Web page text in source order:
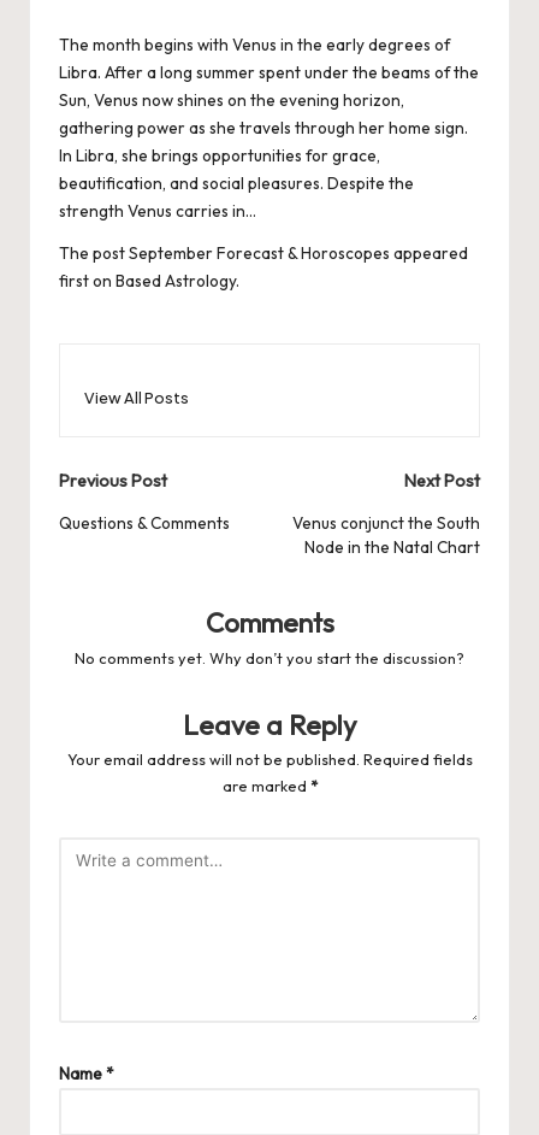
The month begins with Venus in the early degrees of
Libra. After a long summer spent under the beams of the
Sun, Venus now shines on the evening horizon,
gathering power as she travels through her home sign.
In Libra, she brings opportunities for grace,
beautification, and social pleasures. Despite the
strength Venus carries in…
The postSeptember Forecast & Horoscopes appeared
first on Based Astrology.
View All Posts
Post
navigation
Previous Post
Questions & Comments
Next Post
Venus conjunct the South
Node in the Natal Chart
Comments
No comments yet. Why don’t you start the discussion?
Leave a Reply
Your email address will not be published. Required fields
are marked *
Name*